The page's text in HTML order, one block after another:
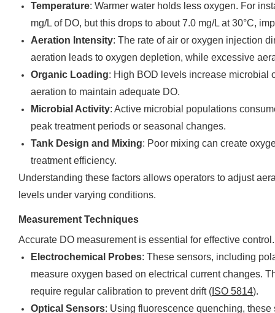
Temperature: Warmer water holds less oxygen. For
mg/L of DO, but this drops to about 7.0 mg/L at 30°C,
Aeration Intensity: The rate of air or oxygen injection
aeration leads to oxygen depletion, while excessive
Organic Loading: High BOD levels increase microbial
aeration to maintain adequate DO.
Microbial Activity: Active microbial populations
peak treatment periods or seasonal changes.
Tank Design and Mixing: Poor mixing can create
treatment efficiency.
Understanding these factors allows operators to adjust
levels under varying conditions.
Measurement Techniques
Accurate DO measurement is essential for effective
Electrochemical Probes: These sensors, including
measure oxygen based on electrical current changes.
require regular calibration to prevent drift ( ISO 5814).
Optical Sensors: Using fluorescence quenching,